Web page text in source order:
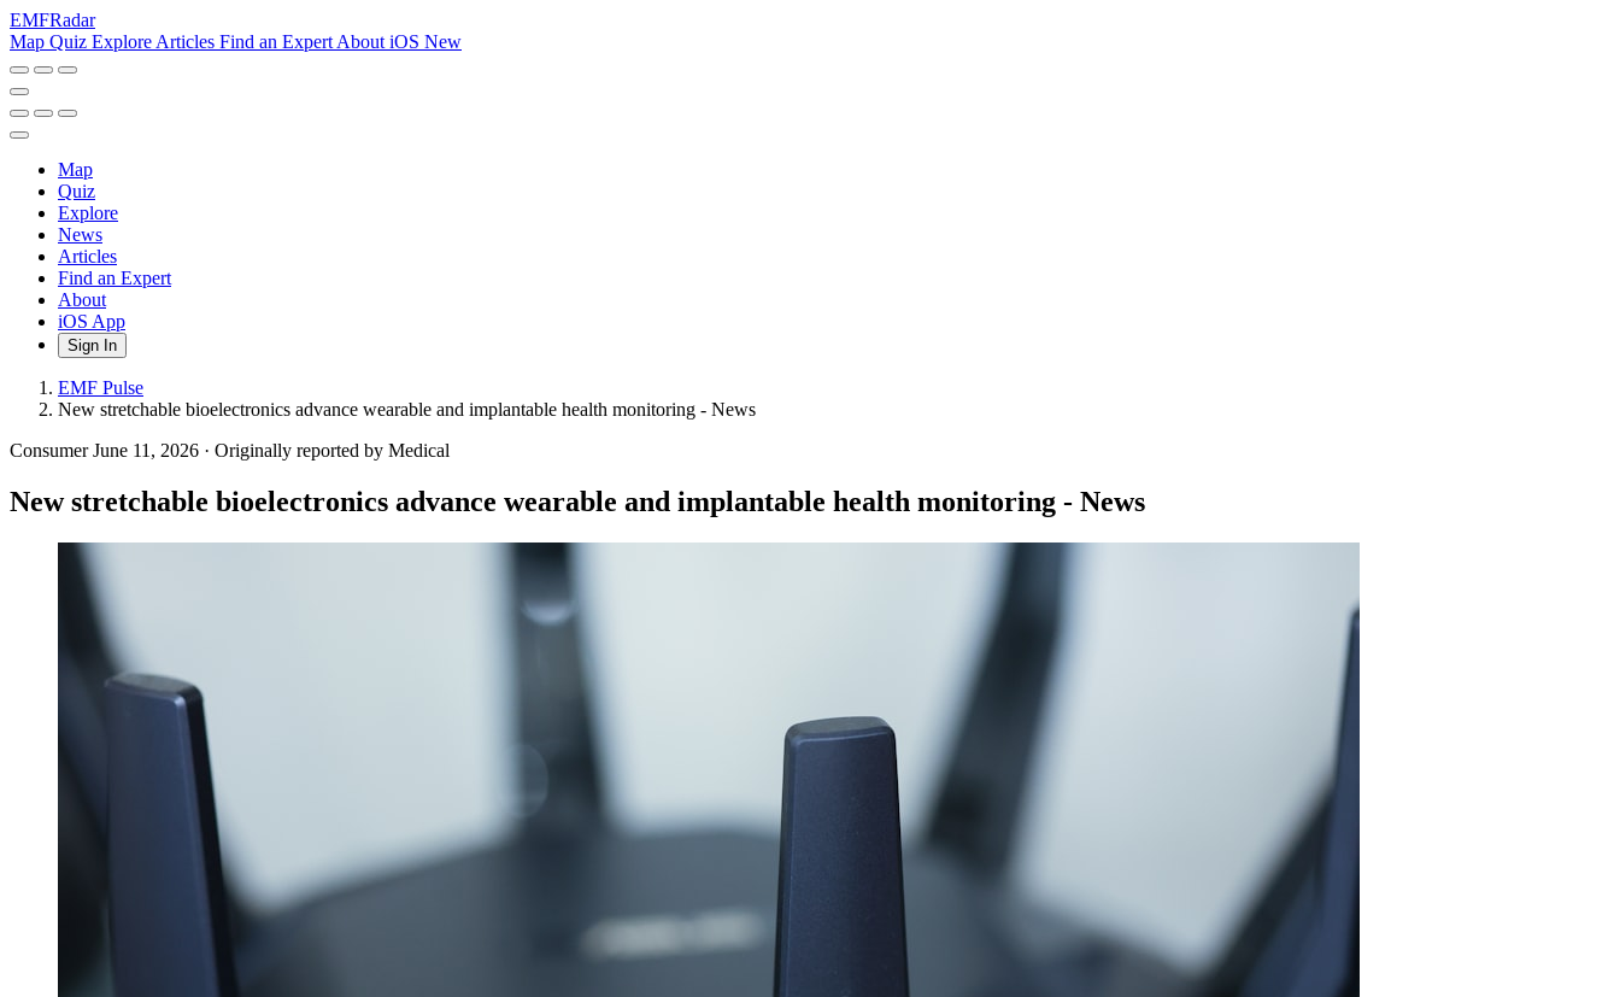
EMFRadar
Map Quiz Explore Articles Find an Expert About iOS New
Map
Quiz
Explore
News
Articles
Find an Expert
About
iOS App
Sign In
EMF Pulse
New stretchable bioelectronics advance wearable and implantable health monitoring - News
ConsumerJune 11, 2026 · Originally reported by Medical
New stretchable bioelectronics advance wearable and implantable health monitoring - News